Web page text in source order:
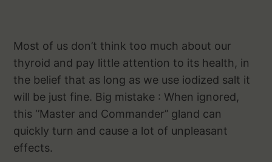
Most of us don’t think too much about our
thyroid and pay little attention to its health, in
the belief that as long as we use iodized salt it
will be just fine. Big mistake : When ignored,
this ‘’Master and Commander’’ gland can
quickly turn and cause a lot of unpleasant
effects.